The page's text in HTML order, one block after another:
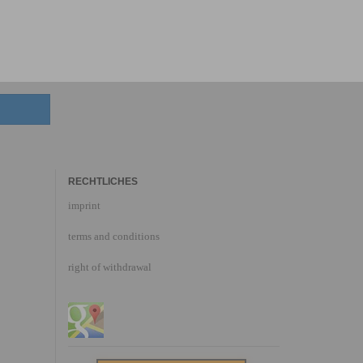
RECHTLICHES
imprint
terms and conditions
right of withdrawal